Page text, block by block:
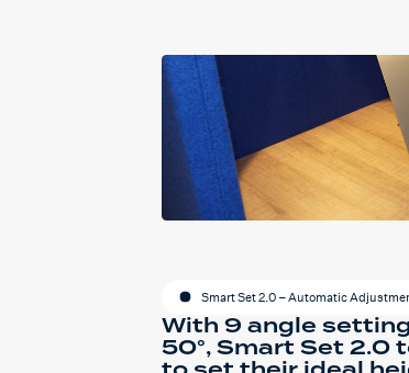
Smart Set 2.0 – Automatic
With 9 angle
50°, Smart Set 2.0